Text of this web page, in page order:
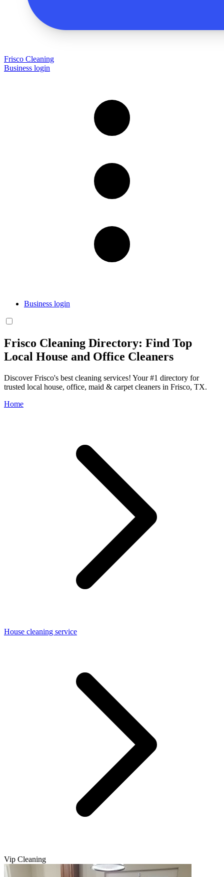
Frisco Cleaning
Business login
Business login
Frisco Cleaning Directory: Find Top
Local House and Office Cleaners
Discover Frisco's best cleaning services! Your #1 directory for
trusted local house, office, maid & carpet cleaners in Frisco, TX.
Home
House cleaning service
Vip Cleaning